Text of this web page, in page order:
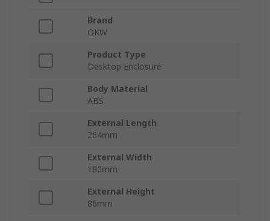
Brand
OKW
Product Type
Desktop Enclosure
Body Material
ABS
External Length
264mm
External Width
180mm
External Height
86mm